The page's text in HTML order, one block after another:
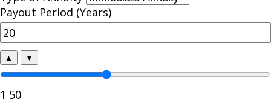
Payout Period (Years)
▲ ▼
1 50